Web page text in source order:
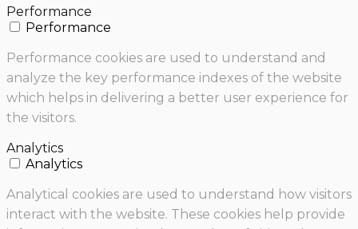
Performance
Performance
Performance cookies are used to understand and
analyze the key performance indexes of the website
which helps in delivering a better user experience for
the visitors.
Analytics
Analytics
Analytical cookies are used to understand how visitors
interact with the website. These cookies help provide